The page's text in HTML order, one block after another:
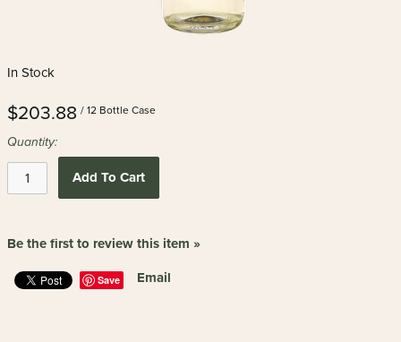
In Stock
$203.88 / 12 Bottle Case
Quantity:
Add To Cart
Be the first to review this item »
Save Email